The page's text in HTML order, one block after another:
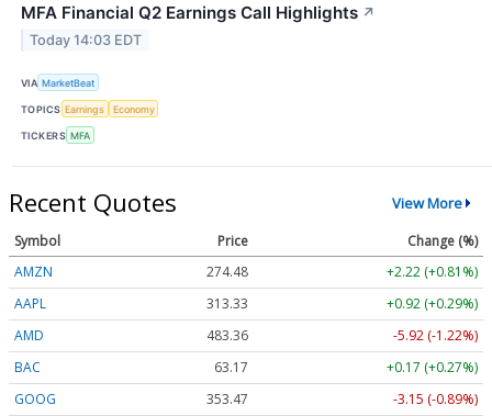
MFA Financial Q2 Earnings Call Highlights ↗
Today 14:03 EDT
VIA MarketBeat
TOPICS Earnings Economy
TICKERS MFA
Recent Quotes View More
Symbol Price
Change (%)
AMZN
274.48
+2.22 (+0.81%)
AAPL
313.33
+0.92 (+0.29%)
AMD
483.36
-5.92 (-1.22%)
BAC
63.17
+0.17 (+0.27%)
GOOG
353.47
-3.15 (-0.89%)